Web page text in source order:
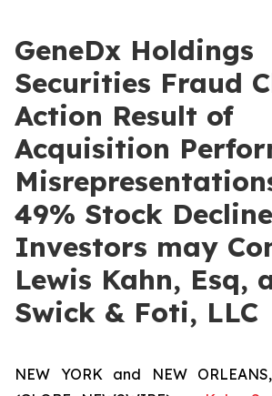
GeneDx Holdings
Securities Fraud
Action Result of
Acquisition
49% Stock
Investors may
Lewis Kahn, Esq,
Swick & Foti, LLC
NEW YORK and NEW